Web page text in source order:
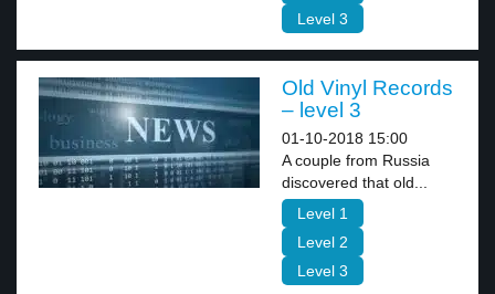
Level 3
Old Vinyl Records
– level 3
01-10-2018 15:00
A couple from Russia
discovered that old...
Level 1
Level 2
Level 3